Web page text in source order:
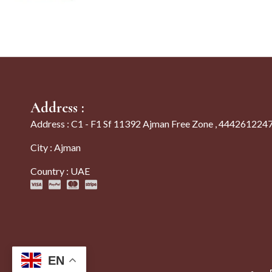
Address :
Address : C1 - F1 Sf 11392 Ajman Free Zone ,
City : Ajman
Country : UAE
EN